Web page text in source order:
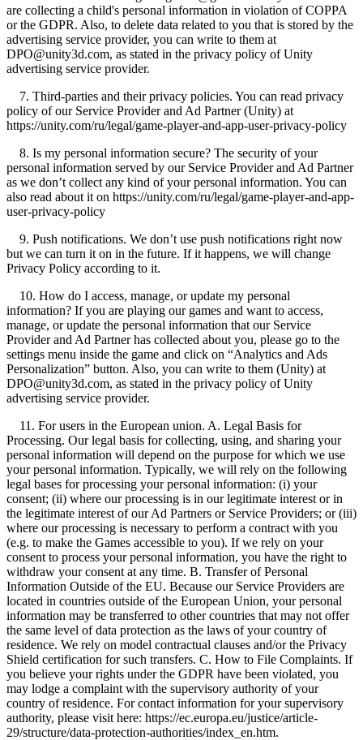
are collecting a child's personal information in violation of COPPA
or the GDPR. Also, to delete data related to you that is stored by the
advertising service provider, you can write to them at
DPO@unity3d.com, as stated in the privacy policy of Unity
advertising service provider.
7. Third-parties and their privacy policies. You can read privacy
policy of our Service Provider and Ad Partner (Unity) at
https://unity.com/ru/legal/game-player-and-app-user-privacy-policy
8. Is my personal information secure? The security of your
personal information served by our Service Provider and Ad Partner
as we don’t collect any kind of your personal information. You can
also read about it on https://unity.com/ru/legal/game-player-and-app-
user-privacy-policy
9. Push notifications. We don’t use push notifications right now
but we can turn it on in the future. If it happens, we will change
Privacy Policy according to it.
10. How do I access, manage, or update my personal
information? If you are playing our games and want to access,
manage, or update the personal information that our Service
Provider and Ad Partner has collected about you, please go to the
settings menu inside the game and click on “Analytics and Ads
Personalization” button. Also, you can write to them (Unity) at
DPO@unity3d.com, as stated in the privacy policy of Unity
advertising service provider.
11. For users in the European union. A. Legal Basis for
Processing. Our legal basis for collecting, using, and sharing your
personal information will depend on the purpose for which we use
your personal information. Typically, we will rely on the following
legal bases for processing your personal information: (i) your
consent; (ii) where our processing is in our legitimate interest or in
the legitimate interest of our Ad Partners or Service Providers; or (iii)
where our processing is necessary to perform a contract with you
(e.g. to make the Games accessible to you). If we rely on your
consent to process your personal information, you have the right to
withdraw your consent at any time. B. Transfer of Personal
Information Outside of the EU. Because our Service Providers are
located in countries outside of the European Union, your personal
information may be transferred to other countries that may not offer
the same level of data protection as the laws of your country of
residence. We rely on model contractual clauses and/or the Privacy
Shield certification for such transfers. C. How to File Complaints. If
you believe your rights under the GDPR have been violated, you
may lodge a complaint with the supervisory authority of your
country of residence. For contact information for your supervisory
authority, please visit here: https://ec.europa.eu/justice/article-
29/structure/data-protection-authorities/index_en.htm.